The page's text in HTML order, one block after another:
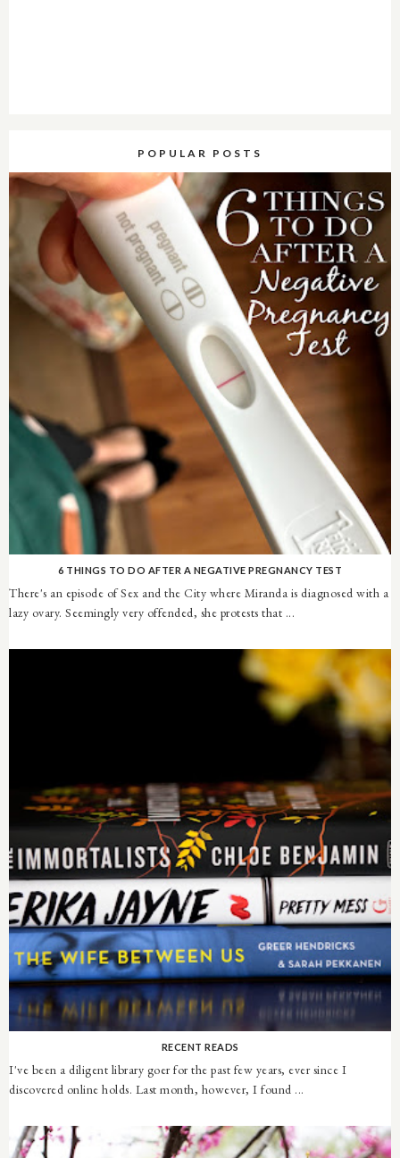
POPULAR POSTS
6 THINGS TO DO AFTER A NEGATIVE PREGNANCY TEST
There's an episode of Sex and the City where Miranda is diagnosed with a
lazy ovary. Seemingly very offended, she protests that ...
RECENT READS
I've been a diligent library goer for the past few years, ever since I
discovered online holds. Last month, however, I found ...